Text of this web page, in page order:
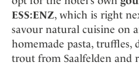
ESS:ENZ, which is right
savour natural cuisine on
homemade pasta, truffles,
trout from Saalfelden and